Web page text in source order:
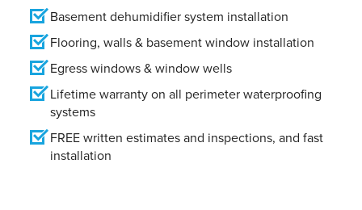
Basement dehumidifier system installation
Flooring, walls & basement window installation
Egress windows & window wells
Lifetime warranty on all perimeter waterproofing
systems
FREE written estimates and inspections, and fast
installation